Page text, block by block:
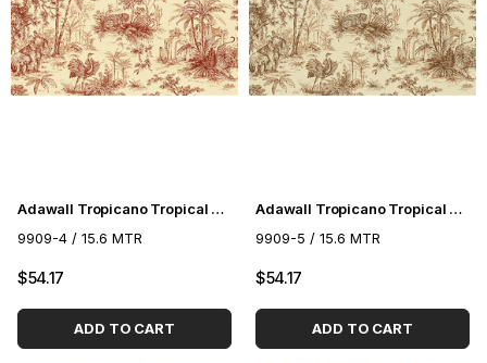
Adawall Tropicano Tropical Pattern Wallpaper 9909-4
9909-4 / 15.6 MTR
$54.17
ADD TO CART
Adawall Tropicano Tropical Pattern Wallpaper 9909-5
9909-5 / 15.6 MTR
$54.17
ADD TO CART